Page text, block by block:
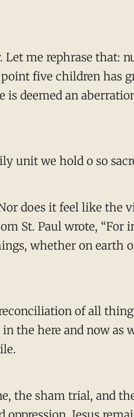
me rephrase that:
five children has
deemed an
unit we hold o so
does it feel like the
St. Paul wrote,
whether on earth
of all
here and now as
the sham trial, and